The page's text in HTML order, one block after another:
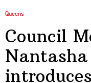
Queens
Council